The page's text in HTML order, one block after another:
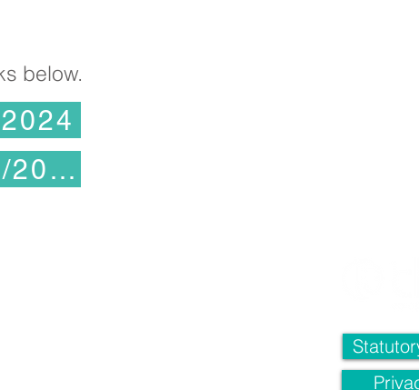
below.
Bloga Mîla Zêde - 2022/2023